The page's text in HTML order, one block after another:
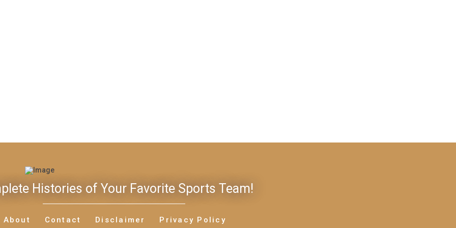
Histories of Your Favorite Sports Team!
About Contact Disclaimer Privacy Policy